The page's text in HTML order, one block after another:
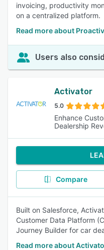
invoicing, productivity
on a centralized platform.
Read more about
Users also
Activator
5.0
Enhance
Dealership
Compare
Built on Salesforce,
Customer Data Platform
Journey Builder for car
Read more about